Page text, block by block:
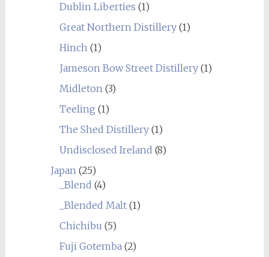
Dublin Liberties (1)
Great Northern Distillery(1)
Hinch(1)
Jameson Bow Street Distillery(1)
Midleton(3)
Teeling (1)
The Shed Distillery(1)
Undisclosed Ireland (8)
Japan(25)
_Blend (4)
_Blended Malt(1)
Chichibu (5)
Fuji Gotemba(2)